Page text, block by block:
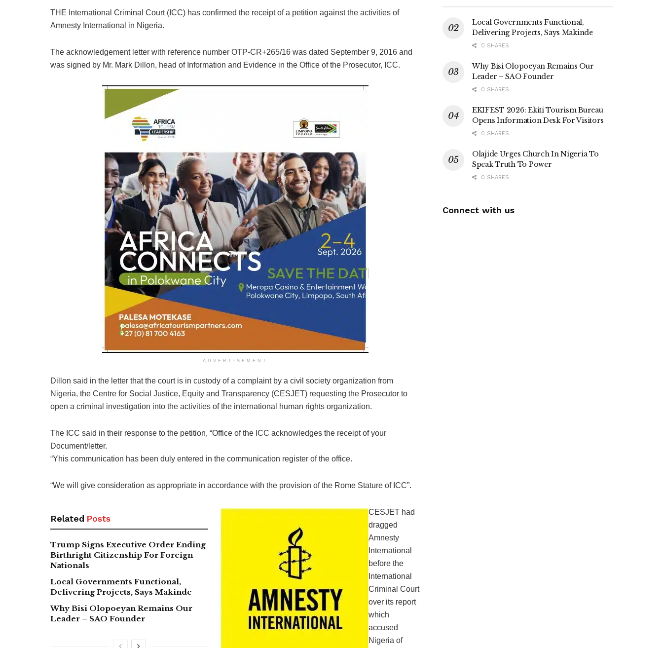
THE International Criminal Court (ICC) has confirmed the receipt of a petition against the activities of
Amnesty International in Nigeria.
The acknowledgement letter with reference number OTP-CR+265/16 was dated September 9, 2016 and
was signed by Mr. Mark Dillon, head of Information and Evidence in the Office of the Prosecutor, ICC.
ADVERTISEMENT
Dillon said in the letter that the court is in custody of a complaint by a civil society organization from
Nigeria, the Centre for Social Justice, Equity and Transparency (CESJET) requesting the Prosecutor to
open a criminal investigation into the activities of the international human rights organization‎.
The ICC said in their response to the petition, “Office of the ICC acknowledges the receipt of your
Document/letter.
“Yhis communication has been duly entered in the communication register of the office.
“We will give consideration as appropriate in accordance with the provision of the Rome Stature of ICC”.‎
Related Posts
Trump Signs Executive Order Ending
Birthright Citizenship For Foreign
Nationals
Local Governments Functional,
Delivering Projects, Says Makinde
Why Bisi Olopoeyan Remains Our
Leader – SAO Founder
CESJET had
dragged
Amnesty
International
before the
International
Criminal Court
over its report
which
accused
Nigeria of
Local Governments Functional,
Delivering Projects, Says Makinde
0 SHARES
Why Bisi Olopoeyan Remains Our
Leader – SAO Founder
0 SHARES
EKIFEST 2026: Ekiti Tourism Bureau
Opens Information Desk For Visitors
0 SHARES
Olajide Urges Church In Nigeria To
Speak Truth To Power
0 SHARES
Connect with us